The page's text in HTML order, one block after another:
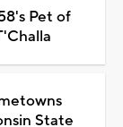
Pet of
State